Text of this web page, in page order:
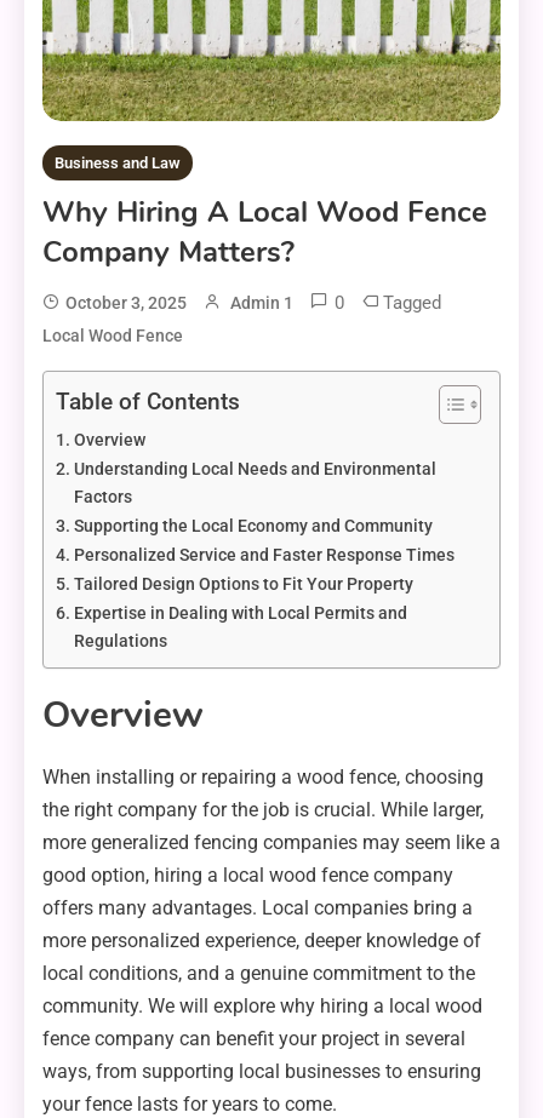
Business and Law
Why Hiring A Local Wood Fence
Company Matters?
October 3, 2025 Admin 1 0 Tagged
Local Wood Fence
Table of Contents
Overview
Understanding Local Needs and Environmental
Factors
Supporting the Local Economy and Community
Personalized Service and Faster Response Times
Tailored Design Options to Fit Your Property
Expertise in Dealing with Local Permits and
Regulations
Overview
When installing or repairing a wood fence, choosing
the right company for the job is crucial. While larger,
more generalized fencing companies may seem like a
good option, hiring a local wood fence company
offers many advantages. Local companies bring a
more personalized experience, deeper knowledge of
local conditions, and a genuine commitment to the
community. We will explore why hiring a local wood
fence company can benefit your project in several
ways, from supporting local businesses to ensuring
your fence lasts for years to come.